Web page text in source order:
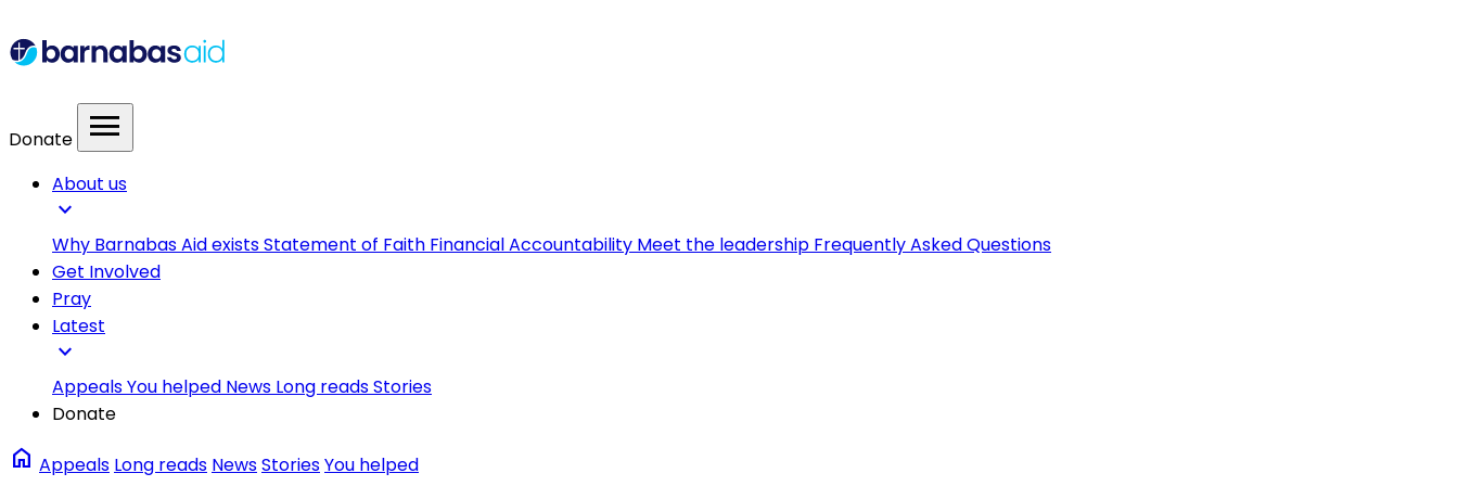
Donate menu
About us
expand_more
Why Barnabas Aid existsStatement of Faith Financial Accountability Meet the leadership Frequently Asked Questions
Get Involved
Pray
Latest
expand_more
AppealsYou helped News Long readsStories
Donate
home Appeals Long reads NewsStoriesYou helped